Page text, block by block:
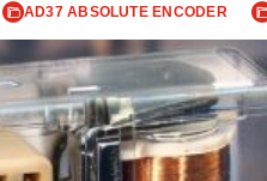
AD37 ABSOLUTE ENCODER